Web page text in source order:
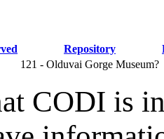
Repository
121 - Olduvai Gorge Museum?
CODI is